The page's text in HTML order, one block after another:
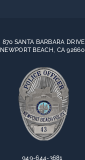
870 SANTA BARBARA DRIVE
NEWPORT BEACH, CA 92660
949-644-3681